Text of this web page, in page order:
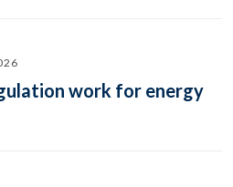
work for energy